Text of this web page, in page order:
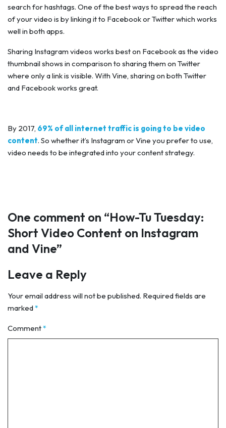
search for hashtags. One of the best ways to spread the reach
of your video is by linking it to Facebook or Twitter which works
well in both apps.
Sharing Instagram videos works best on Facebook as the video
thumbnail shows in comparison to sharing them on Twitter
where only a link is visible. With Vine, sharing on both Twitter
and Facebook works great.
By 2017, 69% of all internet traffic is going to be video
content. So whether it’s Instagram or Vine you prefer to use,
video needs to be integrated into your content strategy.
One comment on “How-Tu Tuesday:
Short Video Content on Instagram
and Vine”
Leave a Reply
Your email address will not be published. Required fields are
marked*
Comment*